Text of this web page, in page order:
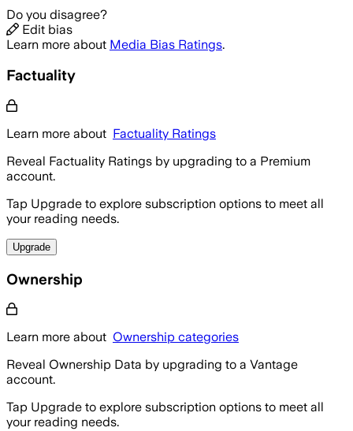
Do you disagree?
Edit bias
Learn more about Media Bias Ratings.
Factuality
Learn more about Factuality Ratings
Reveal Factuality Ratings by upgrading to a Premium
account.
Tap Upgrade to explore subscription options to meet all
your reading needs.
Upgrade
Ownership
Learn more about Ownership categories
Reveal Ownership Data by upgrading to a Vantage
account.
Tap Upgrade to explore subscription options to meet all
your reading needs.